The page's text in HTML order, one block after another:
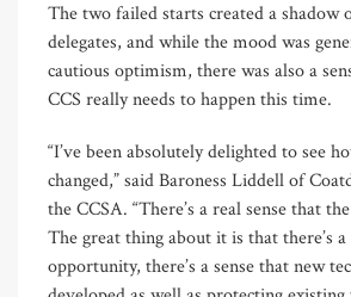
The two failed starts created a shadow
delegates, and while the mood was
cautious optimism, there was also a
CCS really needs to happen this time.
“I’ve been absolutely delighted to see
changed,” said Baroness Liddell of
the CCSA. “There’s a real sense that
The great thing about it is that there’s a
opportunity, there’s a sense that new